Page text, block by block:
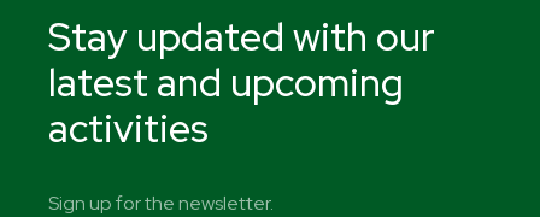
Stay updated with our
latest and upcoming
activities
Sign up for the newsletter.